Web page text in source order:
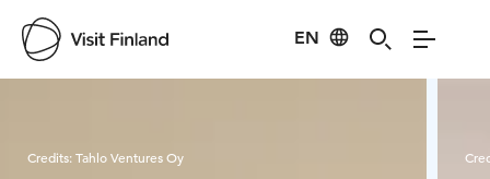
EN
Credits:Tahlo Ventures Oy